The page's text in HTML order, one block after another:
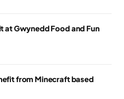
at Gwynedd Food and Fun
from Minecraft based